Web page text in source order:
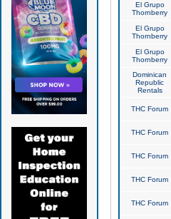
El Grupo
Thornberry
El Grupo
Thornberry
El Grupo
Thornberry
Dominican
Republic
Rentals
THC Forum
THC Forum
THC Forum
THC Forum
THC Forum